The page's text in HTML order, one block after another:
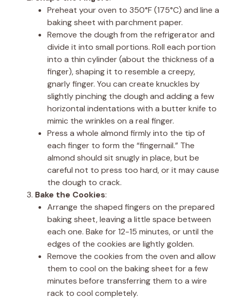
Preheat your oven to 350°F (175°C) and line a
baking sheet with parchment paper.
Remove the dough from the refrigerator and
divide it into small portions. Roll each portion
into a thin cylinder (about the thickness of a
finger), shaping it to resemble a creepy,
gnarly finger. You can create knuckles by
slightly pinching the dough and adding a few
horizontal indentations with a butter knife to
mimic the wrinkles on a real finger.
Press a whole almond firmly into the tip of
each finger to form the “fingernail.” The
almond should sit snugly in place, but be
careful not to press too hard, or it may cause
the dough to crack.
Bake the Cookies:
Arrange the shaped fingers on the prepared
baking sheet, leaving a little space between
each one. Bake for 12-15 minutes, or until the
edges of the cookies are lightly golden.
Remove the cookies from the oven and allow
them to cool on the baking sheet for a few
minutes before transferring them to a wire
rack to cool completely.